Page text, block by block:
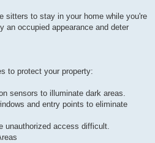
sitters to stay in your home while you're
an occupied appearance and deter
to protect your property:
sensors to illuminate dark areas.
and entry points to eliminate
unauthorized access difficult.